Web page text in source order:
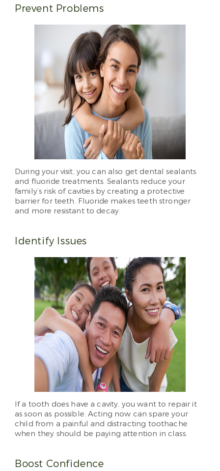
Prevent Problems
During your visit, you can also get dental sealants
and fluoride treatments. Sealants reduce your
family’s risk of cavities by creating a protective
barrier for teeth. Fluoride makes teeth stronger
and more resistant to decay.
Identify Issues
If a tooth does have a cavity, you want to repair it
as soon as possible. Acting now can spare your
child from a painful and distracting toothache
when they should be paying attention in class.
Boost Confidence